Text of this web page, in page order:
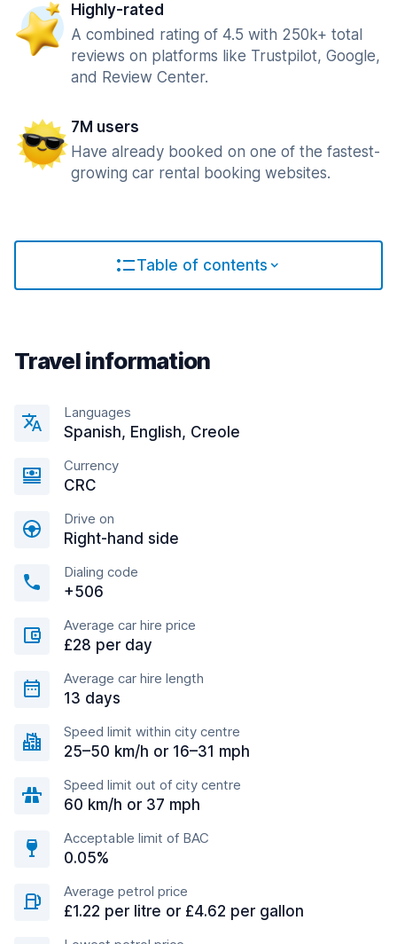
Highly-rated
A combined rating of 4.5 with 250k+ total
reviews on platforms like Trustpilot, Google,
and Review Center.
7M users
Have already booked on one of the fastest-
growing car rental booking websites.
Table of contents
Travel information
Languages
Spanish, English, Creole
Currency
CRC
Drive on
Right-hand side
Dialing code
+506
Average car hire price
£28 per day
Average car hire length
13 days
Speed limit within city centre
25–50 km/h or 16–31 mph
Speed limit out of city centre
60 km/h or 37 mph
Acceptable limit of BAC
0.05%
Average petrol price
£1.22 per litre or £4.62 per gallon